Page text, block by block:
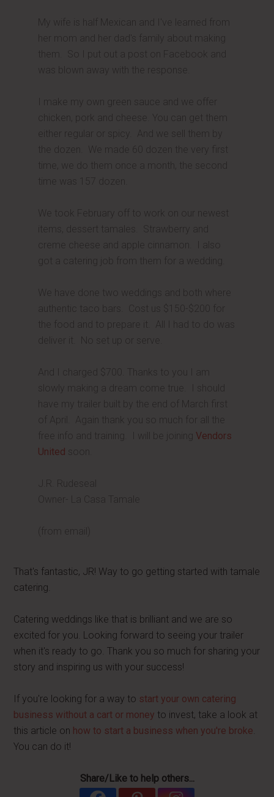
My wife is half Mexican and I've learned from
her mom and her dad's family about making
them. So I put out a post on Facebook and
was blown away with the response.
I make my own green sauce and we offer
chicken, pork and cheese. You can get them
either regular or spicy. And we sell them by
the dozen. We made 60 dozen the very first
time, we do them once a month, the second
time was 157 dozen.
We took February off to work on our newest
items, dessert tamales. Strawberry and
creme cheese and apple cinnamon. I also
got a catering job from them for a wedding.
We have done two weddings and both where
authentic taco bars. Cost us $150-$200 for
the food and to prepare it. All I had to do was
deliver it. No set up or serve.
And I charged $700. Thanks to you I am
slowly making a dream come true. I should
have my trailer built by the end of March first
of April. Again thank you so much for all the
free info and training. I will be joining Vendors
United soon.
J.R. Rudeseal
Owner- La Casa Tamale
(from email)
That's fantastic, JR! Way to go getting started with tamale
catering.
Catering weddings like that is brilliant and we are so
excited for you. Looking forward to seeing your trailer
when it's ready to go. Thank you so much for sharing your
story and inspiring us with your success!
If you're looking for a way to start your own catering
business without a cart or money to invest, take a look at
this article on how to start a business when you're broke.
You can do it!
Share/Like to help others...